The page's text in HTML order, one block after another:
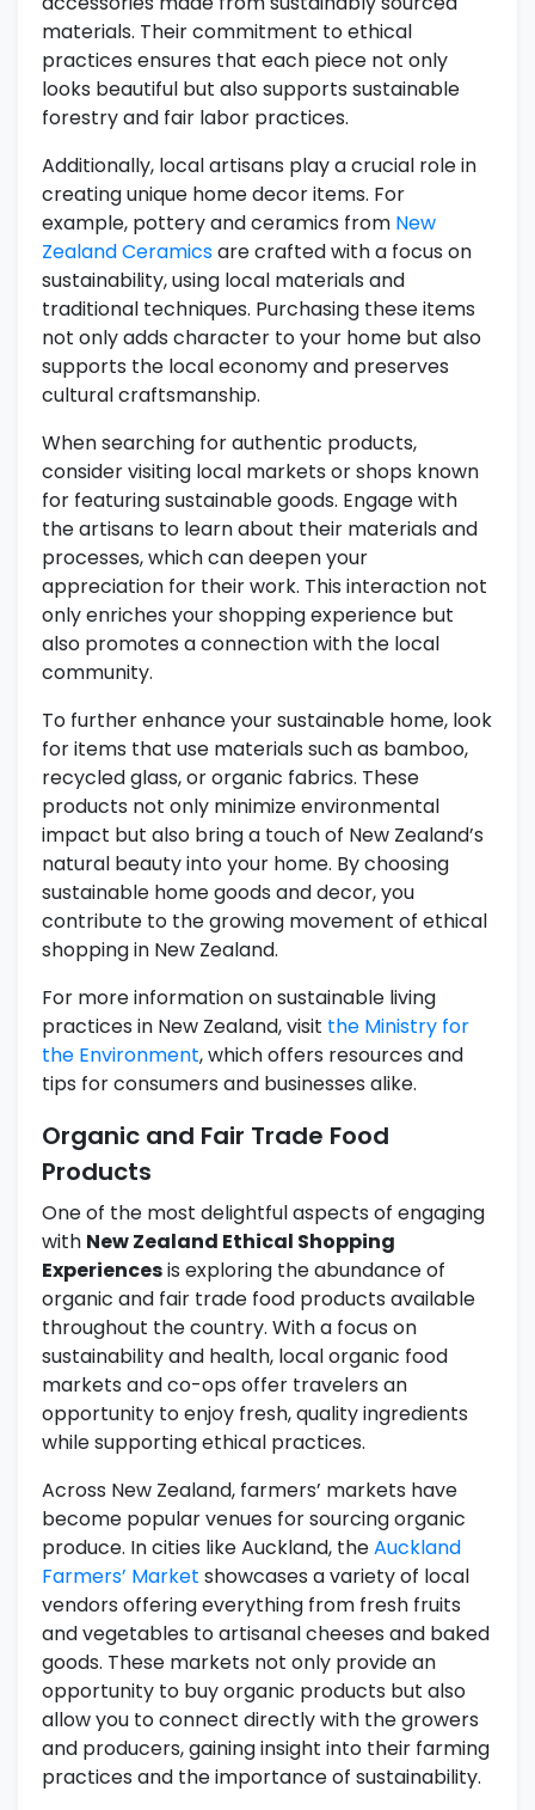
materials. Their commitment to ethical
practices ensures that each piece not only
looks beautiful but also supports sustainable
forestry and fair labor practices.
Additionally, local artisans play a crucial role in
creating unique home decor items. For
example, pottery and ceramics from New
Zealand Ceramicsare crafted with a focus on
sustainability, using local materials and
traditional techniques. Purchasing these items
not only adds character to your home but also
supports the local economy and preserves
cultural craftsmanship.
When searching for authentic products,
consider visiting local markets or shops known
for featuring sustainable goods. Engage with
the artisans to learn about their materials and
processes, which can deepen your
appreciation for their work. This interaction not
only enriches your shopping experience but
also promotes a connection with the local
community.
To further enhance your sustainable home, look
for items that use materials such as bamboo,
recycled glass, or organic fabrics. These
products not only minimize environmental
impact but also bring a touch of New Zealand’s
natural beauty into your home. By choosing
sustainable home goods and decor, you
contribute to the growing movement of ethical
shopping in New Zealand.
For more information on sustainable living
practices in New Zealand, visit the Ministry for
the Environment, which offers resources and
tips for consumers and businesses alike.
Organic and Fair Trade Food
Products
One of the most delightful aspects of engaging
with New Zealand Ethical Shopping
Experiencesis exploring the abundance of
organic and fair trade food products available
throughout the country. With a focus on
sustainability and health, local organic food
markets and co-ops offer travelers an
opportunity to enjoy fresh, quality ingredients
while supporting ethical practices.
Across New Zealand, farmers’ markets have
become popular venues for sourcing organic
produce. In cities like Auckland, theAuckland
Farmers’ Market showcases a variety of local
vendors offering everything from fresh fruits
and vegetables to artisanal cheeses and baked
goods. These markets not only provide an
opportunity to buy organic products but also
allow you to connect directly with the growers
and producers, gaining insight into their farming
practices and the importance of sustainability.